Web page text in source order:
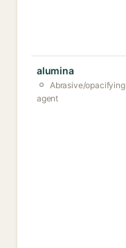
alumina
Abrasive/opacifying
agent